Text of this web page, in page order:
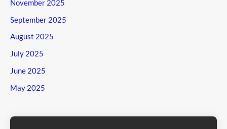
November 2025
September 2025
August 2025
July 2025
June 2025
May 2025